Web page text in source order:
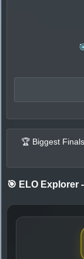
🏆 Biggest
🎯 ELO Explorer -